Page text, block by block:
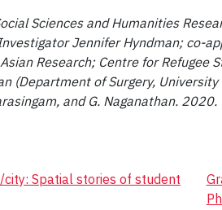
Sciences and Humanities
Jennifer Hyndman; co-
Research; Centre for Refugee
(Department of Surgery,
and G. Naganathan.
Spatial stories of student